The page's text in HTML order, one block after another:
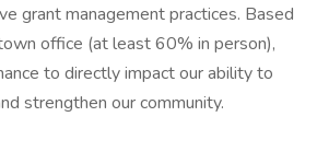
grant management practices. Based
office (at least 60% in person),
to directly impact our ability to
strengthen our community.